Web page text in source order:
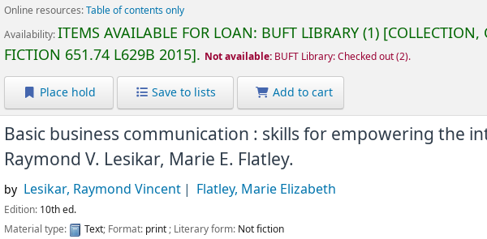
Online resources:Table of contents only
Availability:ITEMS AVAILABLE FOR LOAN: BUFT LIBRARY(1) COLLECTION,
FICTION 651.74 L629B 2015 . Not available: BUFT Library: Checked out(2).
Place hold Save to lists Add to cart
Basic business communication : skills for empowering the
Raymond V. Lesikar, Marie E. Flatley.
by Lesikar, Raymond Vincent Flatley, Marie Elizabeth
Edition: 10th ed.
Material type:
Text; Format: print; Literary form: Not fiction